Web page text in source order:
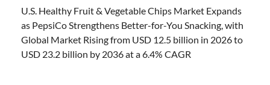
U.S. Healthy Fruit & Vegetable Chips Market Expands
as PepsiCo Strengthens Better-for-You Snacking, with
Global Market Rising from USD 12.5 billion in 2026 to
USD 23.2 billion by 2036 at a 6.4% CAGR